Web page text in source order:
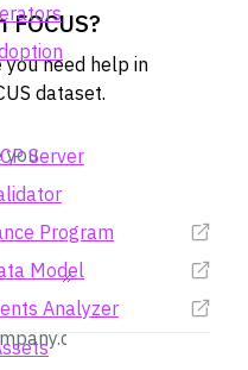
Server
Program
Model
Analyzer
you need help in
dataset.